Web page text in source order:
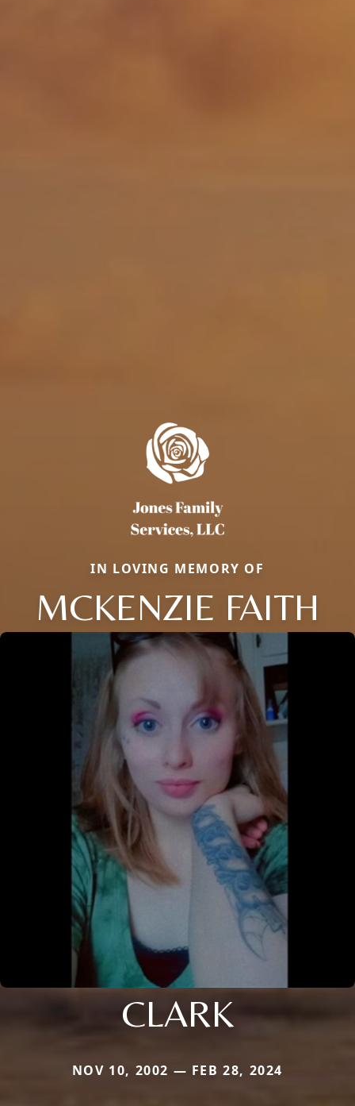
IN LOVING MEMORY OF
MCKENZIE FAITH
CLARK
NOV 10, 2002 — FEB 28, 2024